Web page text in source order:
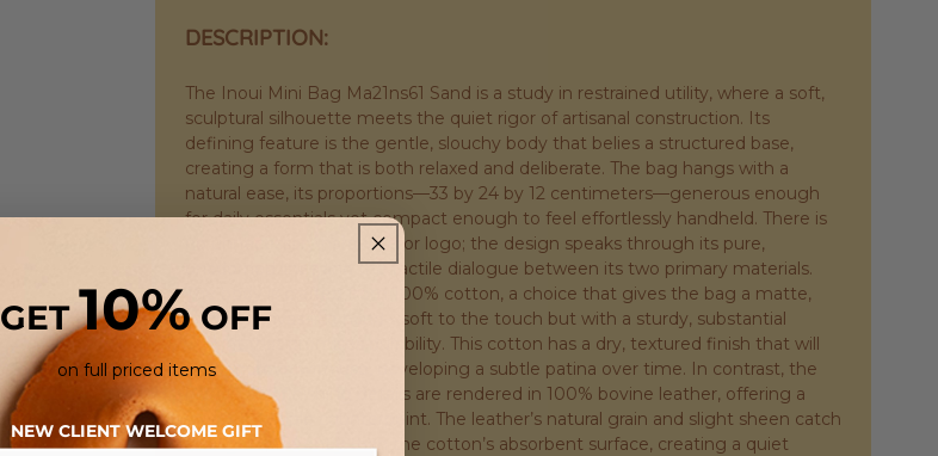
DESCRIPTION:
The Inoui Mini Bag Ma21ns61 Sand is a study in restrained utility, where a soft,
sculptural silhouette meets the quiet rigor of artisanal construction. Its
defining feature is the gentle, slouchy body that belies a structured base,
creating a form that is both relaxed and deliberate. The bag hangs with a
natural ease, its proportions—33 by 24 by 12 centimeters—generous enough
for daily essentials yet compact enough to feel effortlessly handheld. There is
no unnecessary hardware or logo; the design speaks through its pure,
unadorned lines and the tactile dialogue between its two primary materials.
The body is crafted from 100% cotton, a choice that gives the bag a matte,
almost canvas-like hand—soft to the touch but with a sturdy, substantial
weight that promises durability. This cotton has a dry, textured finish that will
only improve with use, developing a subtle patina over time. In contrast, the
handle and finishing details are rendered in 100% bovine leather, offering a
smooth, supple counterpoint. The leather’s natural grain and slight sheen catch
the light differently than the cotton’s absorbent surface, creating a quiet
GET10%OFF
on full priced items
NEW CLIENT WELCOME GIFT